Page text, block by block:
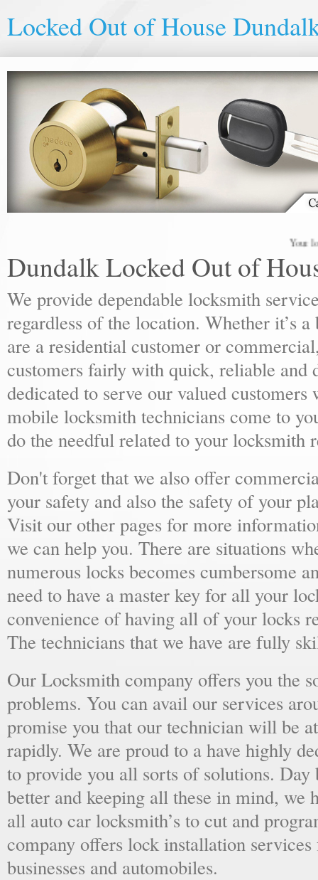
Locked Out of House
Your local
Dundalk Locked Out of
We provide dependable locksmith
regardless of the location. Whether it’s
are a residential customer or
customers fairly with quick, reliable and
dedicated to serve our valued
mobile locksmith technicians come to
do the needful related to your locksmith
Don't forget that we also offer
your safety and also the safety of your
Visit our other pages for more
we can help you. There are situations
numerous locks becomes cumbersome
need to have a master key for all your
convenience of having all of your locks
The technicians that we have are fully
Our Locksmith company offers you the
problems. You can avail our services
promise you that our technician will be
rapidly. We are proud to a have highly
to provide you all sorts of solutions.
better and keeping all these in mind, we
all auto car locksmith’s to cut and
company offers lock installation
businesses and automobiles.